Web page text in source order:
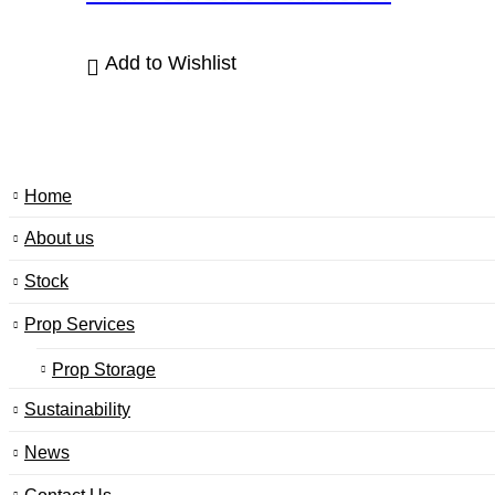
Add to Wishlist
Home
About us
Stock
Prop Services
Prop Storage
Sustainability
News